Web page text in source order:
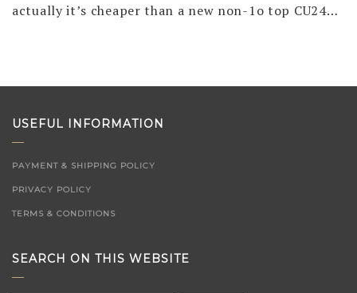
actually it’s cheaper than a new non-1o top CU24…
USEFUL INFORMATION
PAYMENT & SHIPPING POLICY
PRIVACY POLICY
TERMS & CONDITIONS
SEARCH ON THIS WEBSITE